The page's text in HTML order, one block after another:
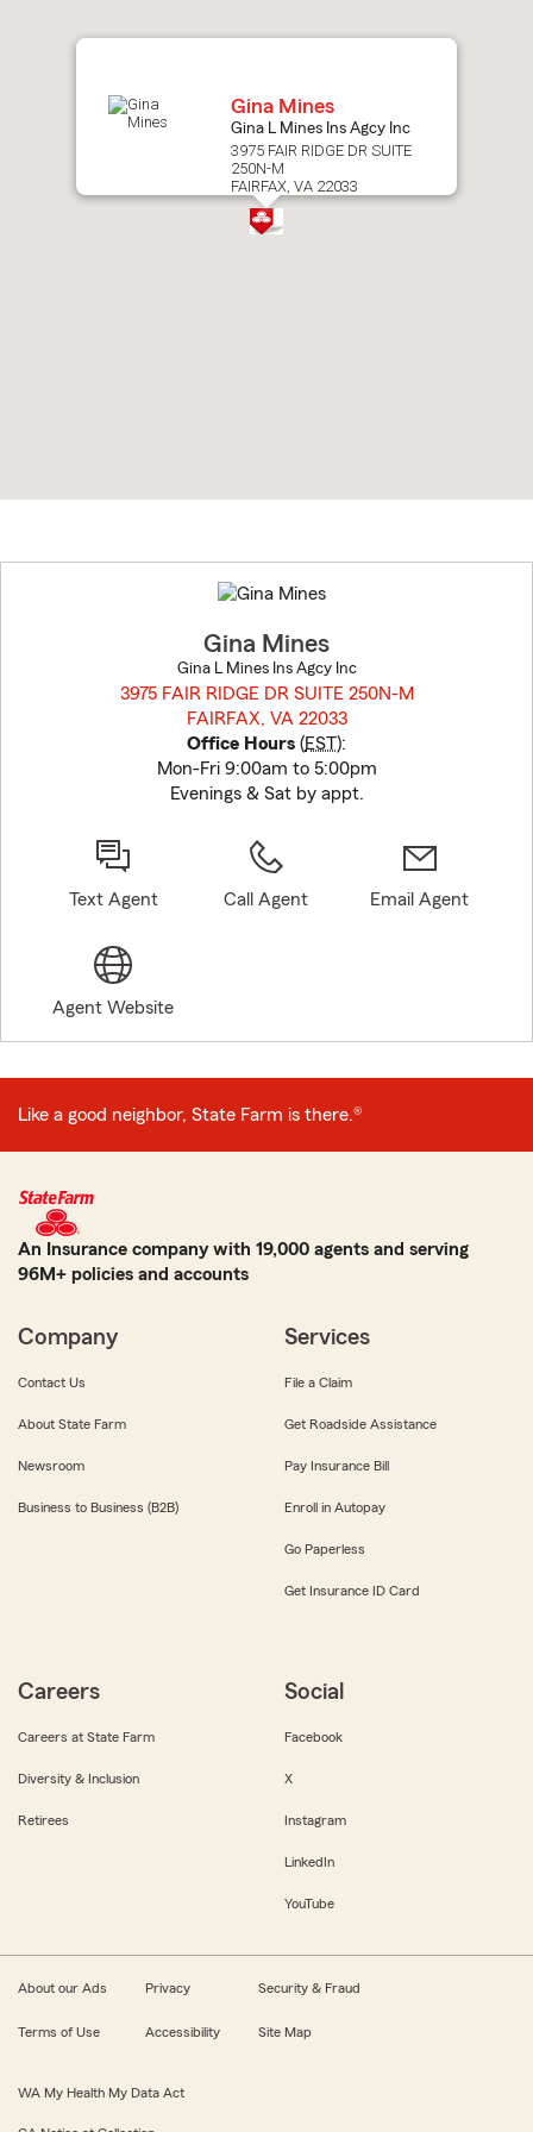
Gina Mines
Gina L Mines Ins Agcy Inc
3975 FAIR RIDGE DR SUITE
250N-M
FAIRFAX, VA 22033
to
before
Gina Mines
Gina L Mines Ins Agcy Inc
3975 FAIR RIDGE DR SUITE 250N-M
FAIRFAX, VA 22033
Office Hours (EST):
Mon-Fri 9:00am to 5:00pm
Evenings & Sat by appt.
Text Agent Call Agent Email Agent
Agent Website
Like a good neighbor, State Farm is there.®
An Insurance company with 19,000 agents and serving
96M+ policies and accounts
Company
Contact Us
About State Farm
Newsroom
Business to Business (B2B)
Services
File a Claim
Get Roadside Assistance
Pay Insurance Bill
Enroll in Autopay
Go Paperless
Get Insurance ID Card
Careers
Careers at State Farm
Diversity & Inclusion
Retirees
Social
Facebook
X
Instagram
LinkedIn
YouTube
About our Ads Privacy Security & Fraud
Terms of Use Accessibility Site Map
WA My Health My Data Act